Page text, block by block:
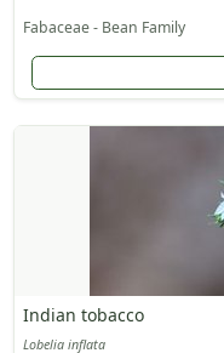
Fabaceae - Bean Family
Indian tobacco
Lobelia inflata